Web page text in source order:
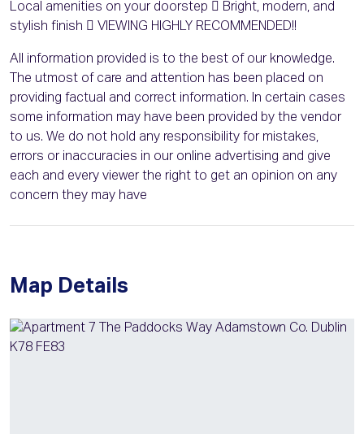
Local amenities on your doorstep  Bright, modern, and
stylish finish  VIEWING HIGHLY RECOMMENDED!!
All information provided is to the best of our knowledge.
The utmost of care and attention has been placed on
providing factual and correct information. In certain cases
some information may have been provided by the vendor
to us. We do not hold any responsibility for mistakes,
errors or inaccuracies in our online advertising and give
each and every viewer the right to get an opinion on any
concern they may have
Map Details